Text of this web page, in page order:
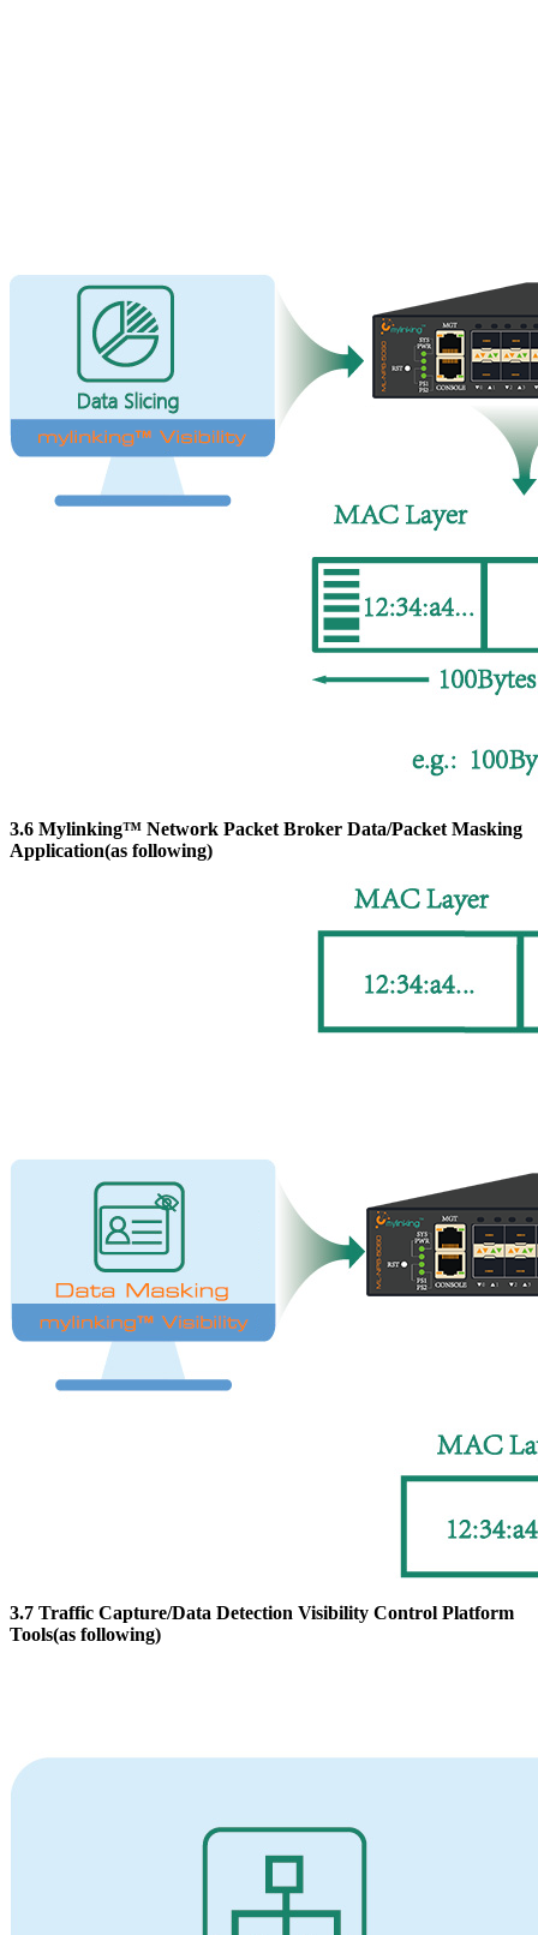
3.6 Mylinking™ Network Packet Broker Data/Packet Masking
Application(as following)
3.7 Traffic Capture/Data Detection Visibility Control Platform
Tools(as following)